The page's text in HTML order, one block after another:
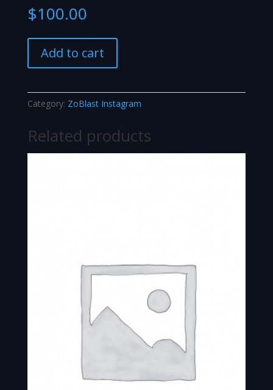
$100.00
one
to
account
quantity
Add to cart
Category: ZoBlast Instagram
Related products